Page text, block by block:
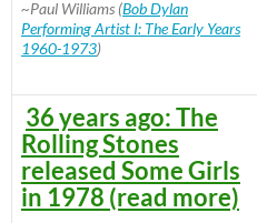
~Paul Williams (Bob Dylan
Performing Artist I: The Early Years
1960-1973)
36 years ago: The
Rolling Stones
released Some Girls
in 1978 (read more)